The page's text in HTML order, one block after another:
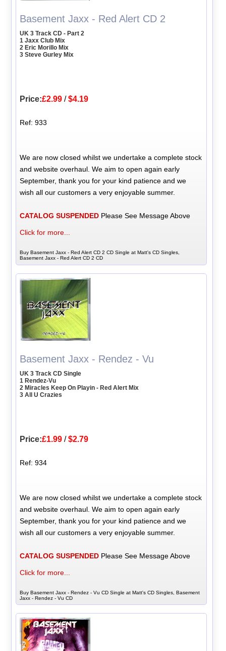
Basement Jaxx - Red Alert CD 2
UK 3 Track CD - Part 2
1 Jaxx Club Mix
2 Eric Morillo Mix
3 Steve Gurley Mix
Price:£2.99 /$4.19
Ref: 933
We are now closed whilst we undertake a complete stock
and website overhaul. We aim to open again early
September, thank you for your kind patience and we
wish all our customers a very enjoyable summer.
CATALOG SUSPENDED Please See Message Above
Click for more...
Buy Basement Jaxx - Red Alert CD 2 CD Single at Matt's CD Singles,
Basement Jaxx - Red Alert CD 2 CD
Basement Jaxx - Rendez - Vu
UK 3 Track CD Single
1 Rendez-Vu
2 Miracles Keep On Playin - Red Alert Mix
3 All U Crazies
Price:£1.99 /$2.79
Ref: 934
We are now closed whilst we undertake a complete stock
and website overhaul. We aim to open again early
September, thank you for your kind patience and we
wish all our customers a very enjoyable summer.
CATALOG SUSPENDED Please See Message Above
Click for more...
Buy Basement Jaxx - Rendez - Vu CD Single at Matt's CD Singles, Basement
Jaxx - Rendez - Vu CD